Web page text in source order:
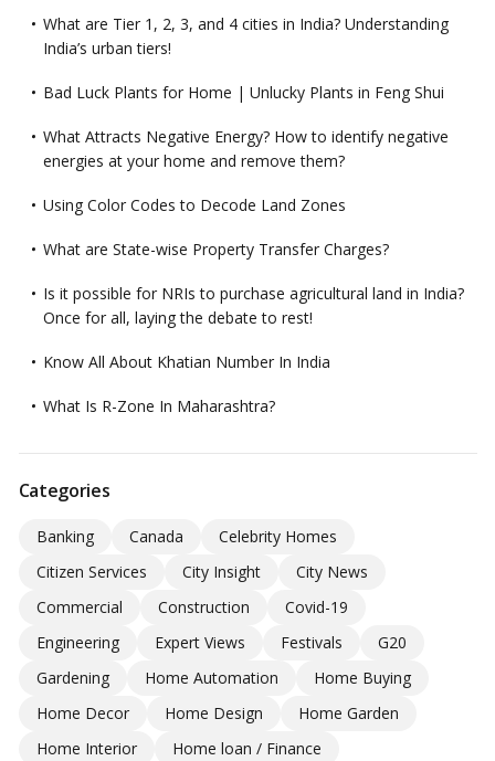
What are Tier 1, 2, 3, and 4 cities in India? Understanding
India’s urban tiers!
Bad Luck Plants for Home | Unlucky Plants in Feng Shui
What Attracts Negative Energy? How to identify negative
energies at your home and remove them?
Using Color Codes to Decode Land Zones
What are State-wise Property Transfer Charges?
Is it possible for NRIs to purchase agricultural land in India?
Once for all, laying the debate to rest!
Know All About Khatian Number In India
What Is R-Zone In Maharashtra?
Categories
Banking Canada
Celebrity Homes
Citizen Services
City Insight
City News
Commercial
Construction
Covid-19
Engineering
Expert Views Festivals
G20
Gardening
Home Automation
Home Buying
Home Decor
Home Design
Home Garden
Home Interior
Home loan / Finance